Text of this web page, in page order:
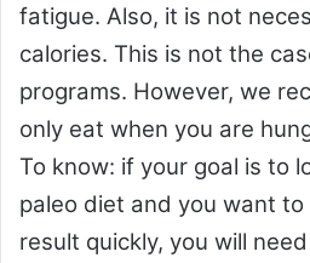
fatigue. Also, it is not
calories. This is not the
programs. However, we
only eat when you are
To know: if your goal is to
paleo diet and you want
result quickly, you will